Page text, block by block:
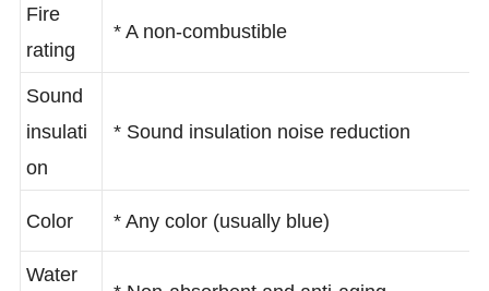
Fire
rating
Sound
insulati
on
Color * Any color (usually blue)